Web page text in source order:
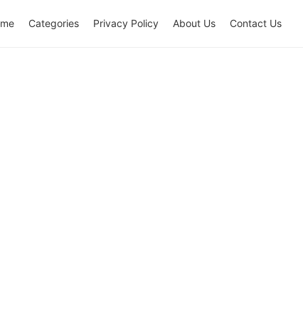
Categories Privacy Policy About Us Contact Us